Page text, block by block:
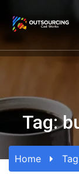
Tag:
Home